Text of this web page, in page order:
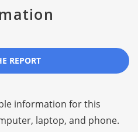
REPORT
information for this
laptop, and phone.